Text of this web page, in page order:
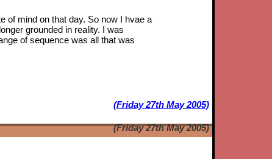
of mind on that day. So now I hvae a
grounded in reality. I was
of sequence was all that was
(Friday 27th May 2005)
(Friday 27th May 2005)